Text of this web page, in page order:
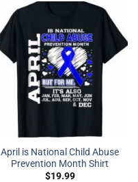
April is National Child Abuse
Prevention Month Shirt
$19.99